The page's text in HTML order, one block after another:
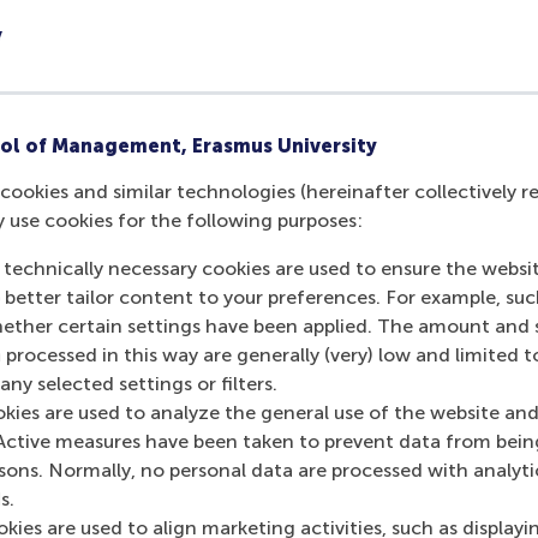
of Management, Erasmus University
cookies and similar technologies (hereinafter collectively
use cookies for the following purposes:
necessary cookies are used to ensure the
tailor content to your preferences. For example,
certain settings have been applied. The amount and
processed in this way are generally (very) low and limited
selected settings or filters.
are used to analyze the general use of the website
measures have been taken to prevent data from
Normally, no personal data are processed with
are used to align marketing activities, such as
and essential EMBA textbooks.
27 May
in your programme fees; however, each
The cost of this is not included in the programme